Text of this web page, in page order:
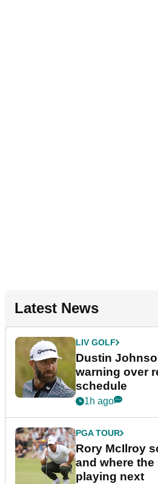
Latest News
LIV GOLF
Dustin
warning over
schedule
1h ago
PGA TOUR
Rory McIlroy
and where
playing next